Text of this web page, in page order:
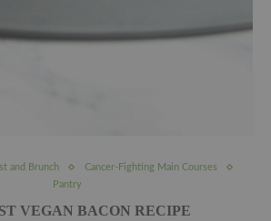
and Brunch
Cancer-Fighting Main Courses
Pantry
VEGAN BACON RECIPE